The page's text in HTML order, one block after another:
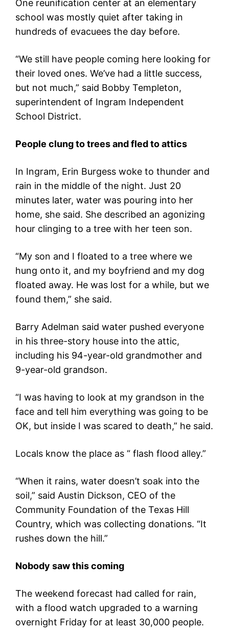
One reunification center at an elementary
school was mostly quiet after taking in
hundreds of evacuees the day before.
“We still have people coming here looking for
their loved ones. We’ve had a little success,
but not much,” said Bobby Templeton,
superintendent of Ingram Independent
School District.
People clung to trees and fled to attics
In Ingram, Erin Burgess woke to thunder and
rain in the middle of the night. Just 20
minutes later, water was pouring into her
home, she said. She described an agonizing
hour clinging to a tree with her teen son.
“My son and I floated to a tree where we
hung onto it, and my boyfriend and my dog
floated away. He was lost for a while, but we
found them,” she said.
Barry Adelman said water pushed everyone
in his three-story house into the attic,
including his 94-year-old grandmother and
9-year-old grandson.
“I was having to look at my grandson in the
face and tell him everything was going to be
OK, but inside I was scared to death,” he said.
Locals know the place as “ flash flood alley.”
“When it rains, water doesn’t soak into the
soil,” said Austin Dickson, CEO of the
Community Foundation of the Texas Hill
Country, which was collecting donations. “It
rushes down the hill.”
Nobody saw this coming
The weekend forecast had called for rain,
with a flood watch upgraded to a warning
overnight Friday for at least 30,000 people.